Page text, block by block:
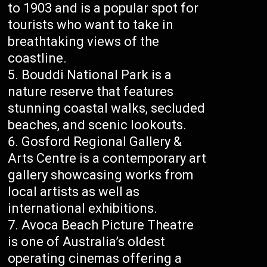
to 1903 and is a popular spot for
tourists who want to take in
breathtaking views of the
coastline.
Bouddi National Park is a
nature reserve that features
stunning coastal walks, secluded
beaches, and scenic lookouts.
Gosford Regional Gallery &
Arts Centre is a contemporary art
gallery showcasing works from
local artists as well as
international exhibitions.
Avoca Beach Picture Theatre
is one of Australia’s oldest
operating cinemas offering a